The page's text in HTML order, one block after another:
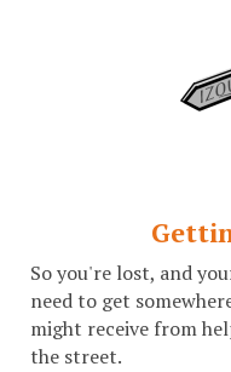
So you're lost, and
need to get
might receive from
the street.